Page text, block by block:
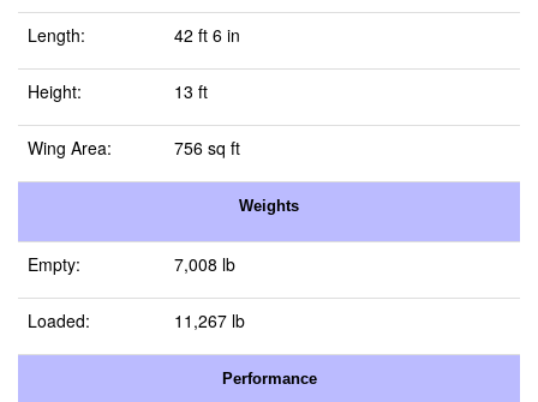
Length: 42 ft 6 in
Height: 13 ft
Wing Area: 756 sq ft
Weights
Empty: 7,008 lb
Loaded: 11,267 lb
Performance